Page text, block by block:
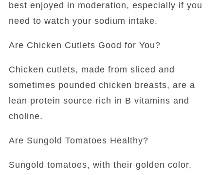
best enjoyed in moderation, especially if you
need to watch your sodium intake.
Are Chicken Cutlets Good for You?
Chicken cutlets, made from sliced and
sometimes pounded chicken breasts, are a
lean protein source rich in B vitamins and
choline.
Are Sungold Tomatoes Healthy?
Sungold tomatoes, with their golden color,